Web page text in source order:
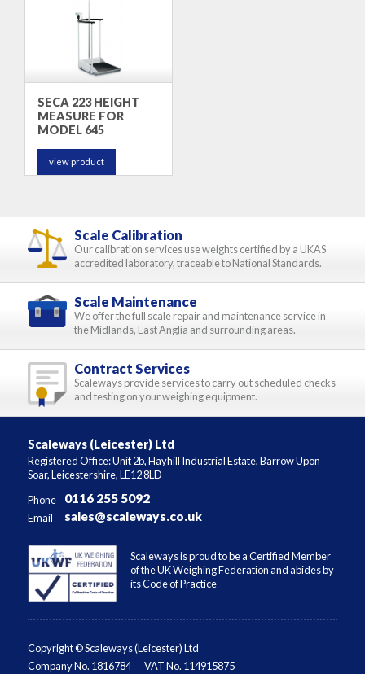
SECA 223 HEIGHT
MEASURE FOR
MODEL 645
view product
Scale Calibration
Our calibration services use weights certified by a UKAS
accredited laboratory, traceable to National Standards.
Scale Maintenance
We offer the full scale repair and maintenance service in
the Midlands, East Anglia and surrounding areas.
Contract Services
Scaleways provide services to carry out scheduled checks
and testing on your weighing equipment.
Scaleways (Leicester) Ltd
Registered Office: Unit 2b, Hayhill Industrial Estate, Barrow Upon
Soar, Leicestershire, LE12 8LD
Phone
0116 255 5092
Email sales@scaleways.co.uk
Scaleways is proud to be a Certified Member
of the UK Weighing Federation and abides by
its Code of Practice
Copyright © Scaleways (Leicester) Ltd
Company No. 1816784
VAT No. 114915875